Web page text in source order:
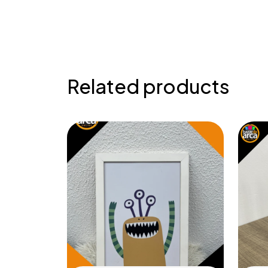
Related products